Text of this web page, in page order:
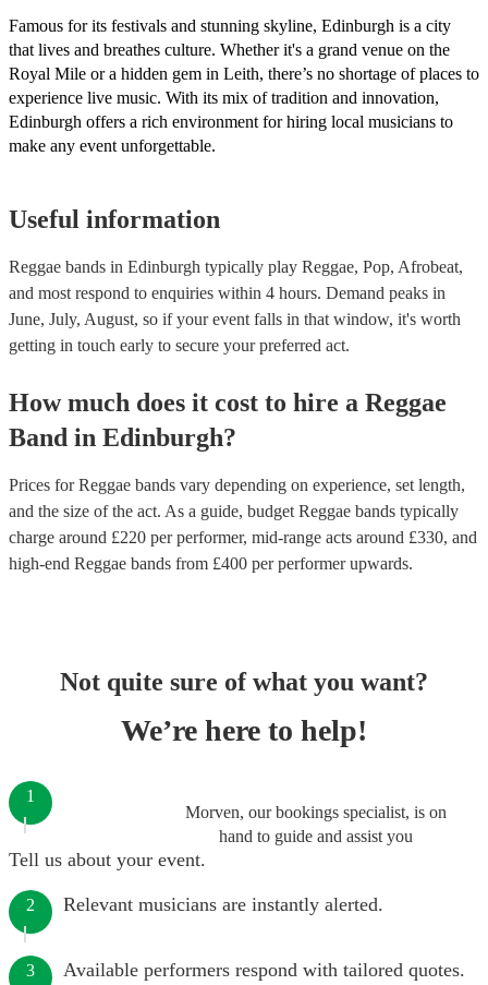
Famous for its festivals and stunning skyline, Edinburgh is a city
that lives and breathes culture. Whether it's a grand venue on the
Royal Mile or a hidden gem in Leith, there’s no shortage of places to
experience live music. With its mix of tradition and innovation,
Edinburgh offers a rich environment for hiring local musicians to
make any event unforgettable.
Useful information
Reggae bands in Edinburgh typically play Reggae, Pop, Afrobeat,
and most respond to enquiries within 4 hours. Demand peaks in
June, July, August, so if your event falls in that window, it's worth
getting in touch early to secure your preferred act.
How much does it cost to hire a Reggae
Band in Edinburgh?
Prices forReggae bands vary depending on experience, set length,
and the size of the act. As a guide, budget Reggae bands typically
charge around £220 per performer, mid-range acts around £330, and
high-end Reggae bands from £400 per performerupwards.
Not quite sure of what you want?
We’re here to help!
Morven, our bookings specialist, is on
hand to guide and assist you
1
Tell us about your event.
2 Relevant musicians are instantly alerted.
3 Available performers respond with tailored quotes.